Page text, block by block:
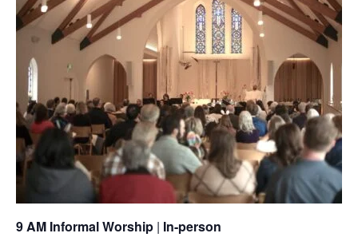
9 AM Informal Worship | In-person